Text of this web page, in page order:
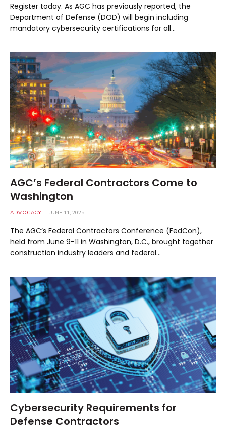
Register today. As AGC has previously reported, the
Department of Defense (DOD) will begin including
mandatory cybersecurity certifications for all…
AGC’s Federal Contractors Come to
Washington
ADVOCACY JUNE 11, 2025
The AGC’s Federal Contractors Conference (FedCon),
held from June 9-11 in Washington, D.C., brought together
construction industry leaders and federal…
Cybersecurity Requirements for
Defense Contractors